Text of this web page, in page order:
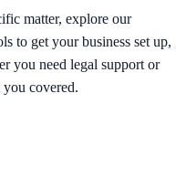
matter, explore our
to get your business set up,
you need legal support or
covered.